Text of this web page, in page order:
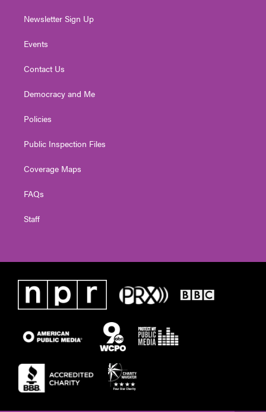
Newsletter Sign Up
Events
Contact Us
Democracy and Me
Policies
Public Inspection Files
Coverage Maps
FAQs
Staff